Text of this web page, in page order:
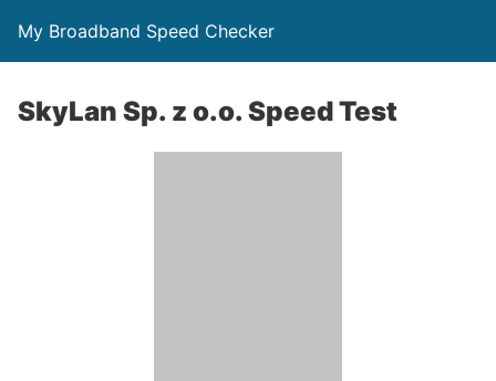
My Broadband Speed Checker
SkyLan Sp. z o.o. Speed Test